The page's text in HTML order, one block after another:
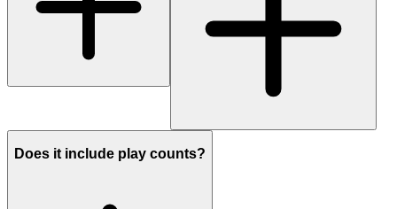
Does it include play counts?